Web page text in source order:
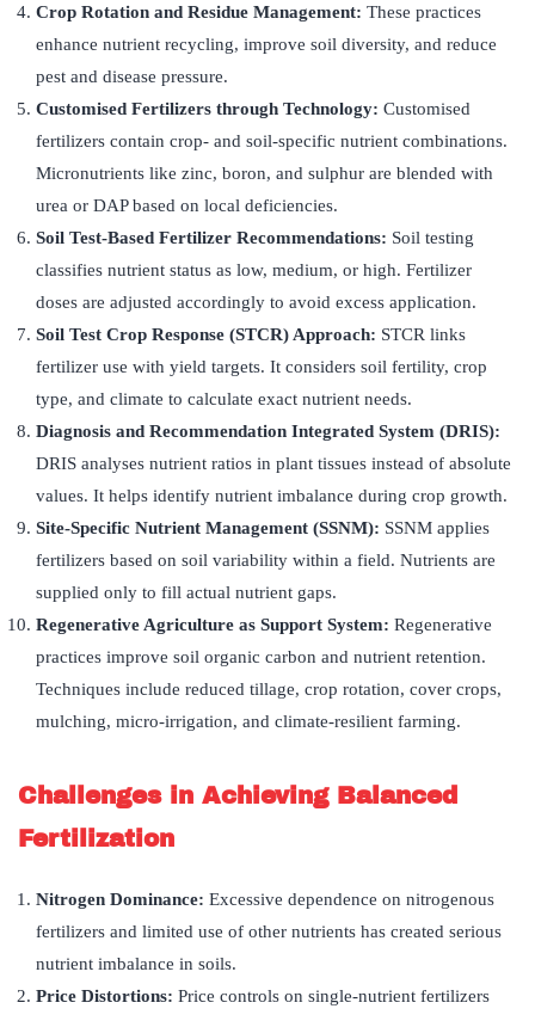
Crop Rotation and Residue Management: These practices
enhance nutrient recycling, improve soil diversity, and reduce
pest and disease pressure.
Customised Fertilizers through Technology: Customised
fertilizers contain crop- and soil-specific nutrient combinations.
Micronutrients like zinc, boron, and sulphur are blended with
urea or DAP based on local deficiencies.
Soil Test-Based Fertilizer Recommendations: Soil testing
classifies nutrient status as low, medium, or high. Fertilizer
doses are adjusted accordingly to avoid excess application.
Soil Test Crop Response (STCR) Approach: STCR links
fertilizer use with yield targets. It considers soil fertility, crop
type, and climate to calculate exact nutrient needs.
Diagnosis and Recommendation Integrated System (DRIS):
DRIS analyses nutrient ratios in plant tissues instead of absolute
values. It helps identify nutrient imbalance during crop growth.
Site-Specific Nutrient Management (SSNM): SSNM applies
fertilizers based on soil variability within a field. Nutrients are
supplied only to fill actual nutrient gaps.
Regenerative Agriculture as Support System: Regenerative
practices improve soil organic carbon and nutrient retention.
Techniques include reduced tillage, crop rotation, cover crops,
mulching, micro-irrigation, and climate-resilient farming.
Challenges in Achieving Balanced
Fertilization
Nitrogen Dominance: Excessive dependence on nitrogenous
fertilizers and limited use of other nutrients has created serious
nutrient imbalance in soils.
Price Distortions: Price controls on single-nutrient fertilizers